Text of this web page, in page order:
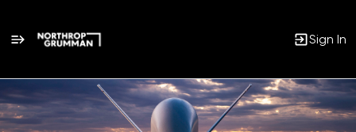
Sign In
Single
Position